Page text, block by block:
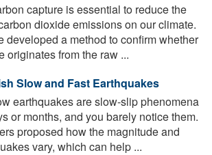
capture is essential to reduce the
dioxide emissions on our climate.
developed a method to confirm whether
originates from the raw ...
Slow and Fast Earthquakes
earthquakes are slow-slip phenomena
or months, and you barely notice them.
proposed how the magnitude and
vary, which can help ...